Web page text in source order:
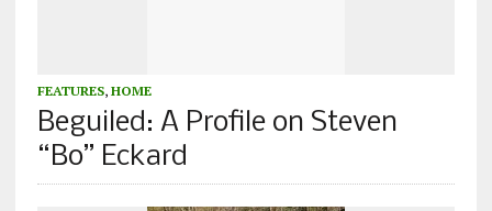
FEATURES, HOME
Beguiled: A Profile on Steven
“Bo” Eckard